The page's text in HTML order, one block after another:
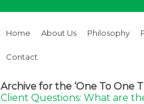
Home About Us Philosophy
Contact
Archive for the ‘One To One
Client Questions: What are